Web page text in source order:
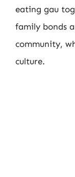
eating gau
family bonds
community,
culture.